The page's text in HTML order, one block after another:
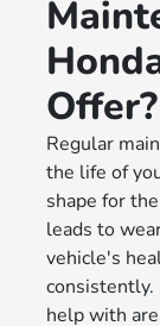
Offer?
Regular
the life of
shape for
leads to
vehicle's
consistently.
help with